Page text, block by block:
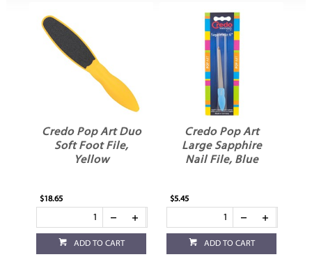
Credo Pop Art Duo
Soft Foot File,
Yellow
$18.65
ADD TO CART
Credo Pop Art
Large Sapphire
Nail File, Blue
$5.45
ADD TO CART